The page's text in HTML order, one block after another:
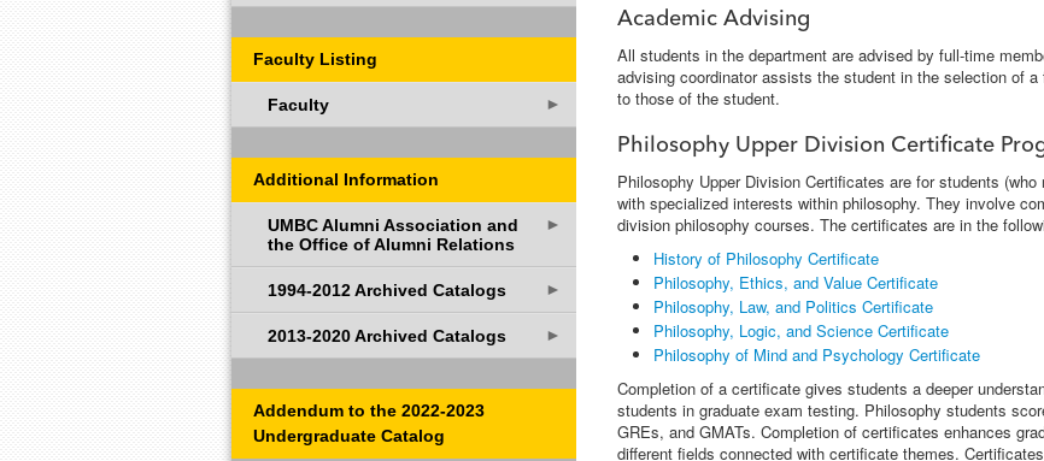
Faculty Listing
Faculty ►
Additional Information
UMBC Alumni Association and
the Office of Alumni Relations
►
1994-2012 Archived Catalogs ►
2013-2020 Archived Catalogs ►
Addendum to the 2022-2023
Undergraduate Catalog
Academic Advising
All students in the department are advised by full-time
advising coordinator assists the student in the selection of
to those of the student.
Philosophy Upper Division Certificate
Philosophy Upper Division Certificates are for students
with specialized interests within philosophy. They involve
division philosophy courses. The certificates are in the
History of Philosophy Certificate
Philosophy, Ethics, and Value Certificate
Philosophy, Law, and Politics Certificate
Philosophy, Logic, and Science Certificate
Philosophy of Mind and Psychology Certificate
Completion of a certificate gives students a deeper
students in graduate exam testing. Philosophy students
GREs, and GMATs. Completion of certificates enhances
different fields connected with certificate themes.